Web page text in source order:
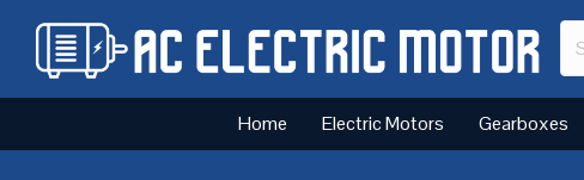
Home Electric Motors Gearboxes